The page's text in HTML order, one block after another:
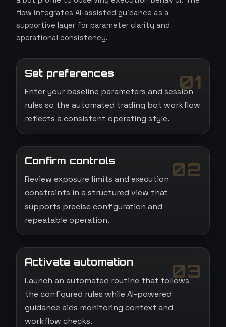
flow integrates AI-assisted guidance as a
supportive layer for parameter clarity and
operational consistency.
01
Set preferences
Enter your baseline parameters and session
rules so the automated trading bot workflow
reflects a consistent operating style.
02
Confirm controls
Review exposure limits and execution
constraints in a structured view that
supports precise configuration and
repeatable operation.
03
Activate automation
Launch an automated routine that follows
the configured rules while AI-powered
guidance aids monitoring context and
workflow checks.